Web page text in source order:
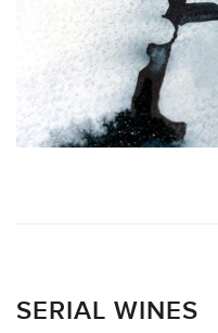
SERIAL WINES